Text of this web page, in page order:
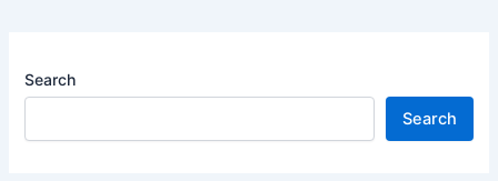
Search
Search